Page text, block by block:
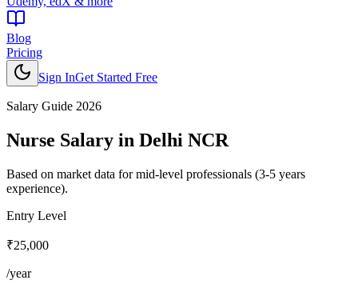
Blog
Pricing
Sign InGet Started Free
Salary Guide 2026
Nurse Salary in Delhi NCR
Based on market data for mid-level professionals (3-5 years
experience).
Entry Level
₹25,000
/year